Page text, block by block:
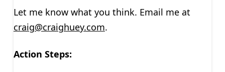
Let me know what you think. Email me at
craig@craighuey.com.
Action Steps: